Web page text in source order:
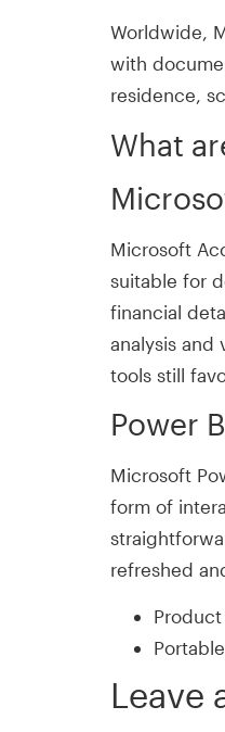
Worldwide,
with
residence,
What
Microsoft
suitable for
financial
analysis and
tools still
Power
Microsoft
form of
refreshed
Leave